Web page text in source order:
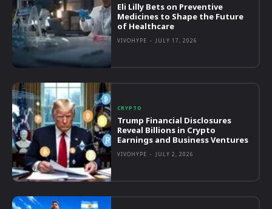
Eli Lilly Bets on Preventive
Medicines to Shape the Future
of Healthcare
VIVOHYPE - JULY 17, 2026
CRYPTO
Trump Financial Disclosures
Reveal Billions in Crypto
Earnings and Business Ventures
VIVOHYPE - JULY 2, 2026